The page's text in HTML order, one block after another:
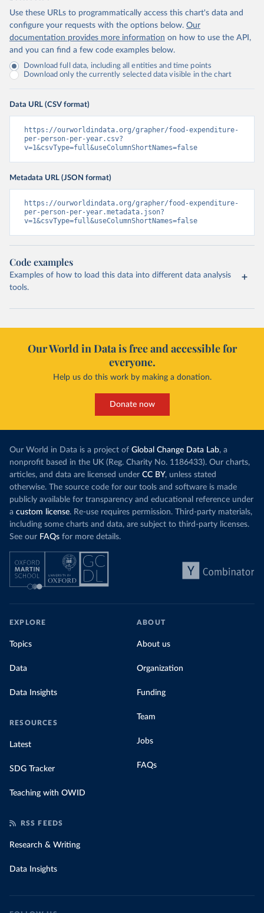
Use these URLs to programmatically access this chart's data and
configure your requests with the options below. Our
documentation provides more information on how to use the API,
and you can find a few code examples below.
Download full data, including all entities and time points
Download only the currently selected data visible in the chart
Data URL (CSV format)
https://ourworldindata.org/grapher/food-expenditure-
per-person-per-year.csv?
v=1&csvType=full&useColumnShortNames=false
Metadata URL (JSON format)
https://ourworldindata.org/grapher/food-expenditure-
per-person-per-year.metadata.json?
v=1&csvType=full&useColumnShortNames=false
Code examples
Examples of how to load this data into different data analysis
tools.
Our World in Data is free and accessible for
everyone.
Help us do this work by making a donation.
Donate now
Our World in Data is a project of Global Change Data Lab, a
nonprofit based in the UK (Reg. Charity No. 1186433). Our charts,
articles, and data are licensed under CC BY, unless stated
otherwise. The source code for our tools and software is made
publicly available for transparency and educational reference under
a custom license. Re-use requires permission. Third-party materials,
including some charts and data, are subject to third-party licenses.
See our FAQs for more details.
EXPLORE
Topics
Data
Data Insights
RESOURCES
Latest
SDG Tracker
Teaching with OWID
ABOUT
About us
Organization
Funding
Team
Jobs
FAQs
RSS FEEDS
Research & Writing
Data Insights